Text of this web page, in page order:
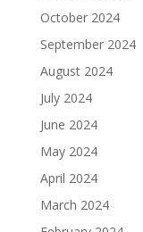
October 2024
September 2024
August 2024
July 2024
June 2024
May 2024
April 2024
March 2024